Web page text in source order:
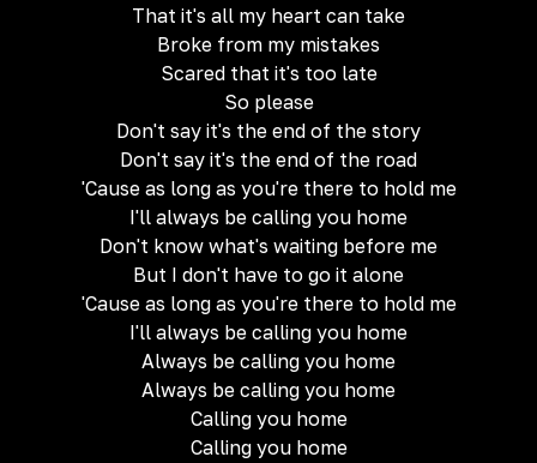
That it's all my heart can take
Broke from my mistakes
Scared that it's too late
So please
Don't say it's the end of the story
Don't say it's the end of the road
'Cause as long as you're there to hold me
I'll always be calling you home
Don't know what's waiting before me
But I don't have to go it alone
'Cause as long as you're there to hold me
I'll always be calling you home
Always be calling you home
Always be calling you home
Calling you home
Calling you home